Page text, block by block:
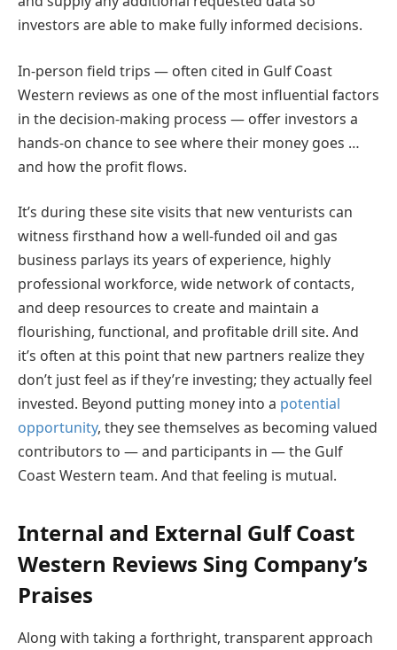
investors are able to make fully informed decisions.
In-person field trips — often cited in Gulf Coast
Western reviews as one of the most influential factors
in the decision-making process — offer investors a
hands-on chance to see where their money goes …
and how the profit flows.
It’s during these site visits that new venturists can
witness firsthand how a well-funded oil and gas
business parlays its years of experience, highly
professional workforce, wide network of contacts,
and deep resources to create and maintain a
flourishing, functional, and profitable drill site. And
it’s often at this point that new partners realize they
don’t just feel as if they’re investing; they actually feel
invested. Beyond putting money into a potential
opportunity, they see themselves as becoming valued
contributors to — and participants in — the Gulf
Coast Western team. And that feeling is mutual.
Internal and External Gulf Coast
Western Reviews Sing Company’s
Praises
Along with taking a forthright, transparent approach